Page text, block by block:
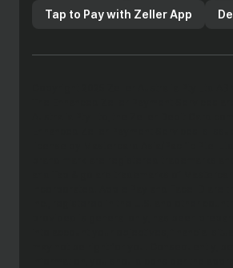
Tap to Pay with Zeller App